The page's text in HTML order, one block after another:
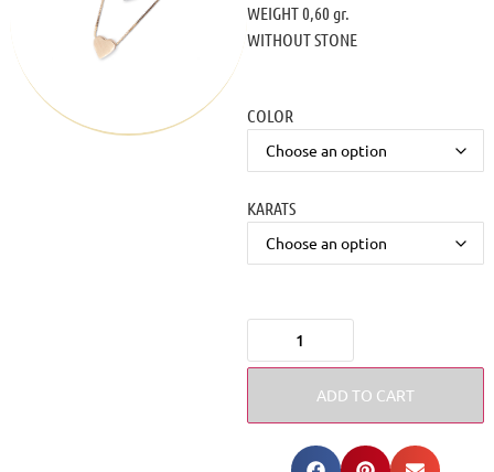
WEIGHT 0,60 gr.
WITHOUT STONE
COLOR
KARATS
ADD TO CART